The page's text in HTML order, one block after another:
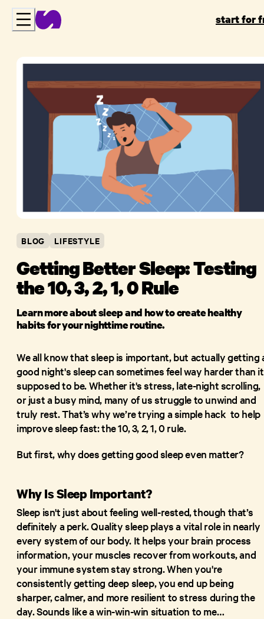
start for
BLOG LIFESTYLE
Getting Better Sleep: Testing
the 10, 3, 2, 1, 0 Rule
Learn more about sleep and how to create healthy
habits for your nighttime routine.
We all know that sleep is important, but actually getting
good night's sleep can sometimes feel way harder than
supposed to be. Whether it's stress, late-night scrolling,
or just a busy mind, many of us struggle to unwind and
truly rest. That’s why we’re trying a simple hack to help
improve sleep fast: the 10, 3, 2, 1, 0 rule.
But first, why does getting good sleep even matter?
Why Is Sleep Important?
Sleep isn't just about feeling well-rested, though that’s
definitely a perk. Quality sleep plays a vital role in nearly
every system of our body. It helps your brain process
information, your muscles recover from workouts, and
your immune system stay strong. When you're
consistently getting deep sleep, you end up being
sharper, calmer, and more resilient to stress during the
day. Sounds like a win-win-win situation to me…